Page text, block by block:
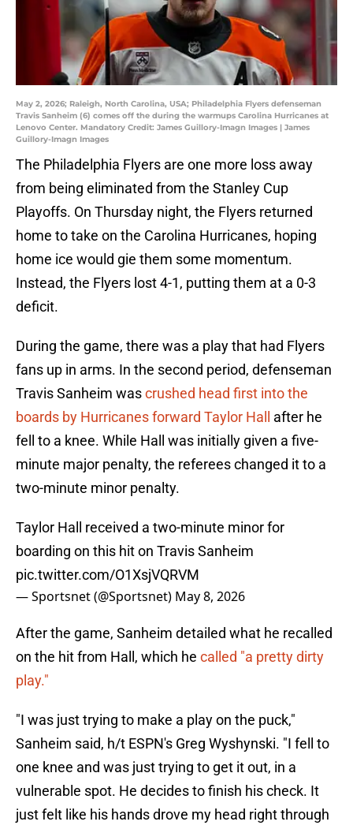
May 2, 2026; Raleigh, North Carolina, USA; Philadelphia Flyers defenseman
Travis Sanheim (6) comes off the during the warmups Carolina Hurricanes at
Lenovo Center. Mandatory Credit: James Guillory-Imagn Images | James
Guillory-Imagn Images
The Philadelphia Flyers are one more loss away
from being eliminated from the Stanley Cup
Playoffs. On Thursday night, the Flyers returned
home to take on the Carolina Hurricanes, hoping
home ice would gie them some momentum.
Instead, the Flyers lost 4-1, putting them at a 0-3
deficit.
During the game, there was a play that had Flyers
fans up in arms. In the second period, defenseman
Travis Sanheim wascrushed head first into the
boards by Hurricanes forward Taylor Hall
after he
fell to a knee. While Hall was initially given a five-
minute major penalty, the referees changed it to a
two-minute minor penalty.
Taylor Hall received a two-minute minor for
boarding on this hit on Travis Sanheim
pic.twitter.com/O1XsjVQRVM
— Sportsnet (@Sportsnet) May 8, 2026
After the game, Sanheim detailed what he recalled
on the hit from Hall, which he called "a pretty dirty
play."
"I was just trying to make a play on the puck,"
Sanheim said, h/t ESPN's Greg Wyshynski. "I fell to
one knee and was just trying to get it out, in a
vulnerable spot. He decides to finish his check. It
just felt like his hands drove my head right through